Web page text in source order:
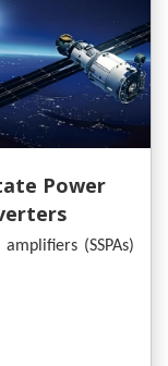
Power
(SSPAs)